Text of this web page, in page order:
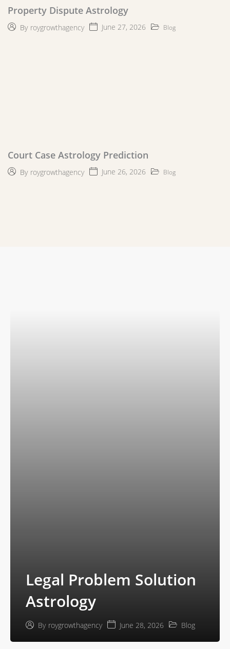
Property Dispute Astrology
By roygrowthagency June 27, 2026 Blog
Court Case Astrology Prediction
By roygrowthagency June 26, 2026 Blog
Legal Problem Solution
Astrology
By roygrowthagency June 28, 2026 Blog